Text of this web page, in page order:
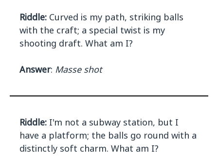
Riddle: Curved is my path, striking balls
with the craft; a special twist is my
shooting draft. What am I?
Answer: Masse shot
Riddle: I'm not a subway station, but I
have a platform; the balls go round with a
distinctly soft charm. What am I?